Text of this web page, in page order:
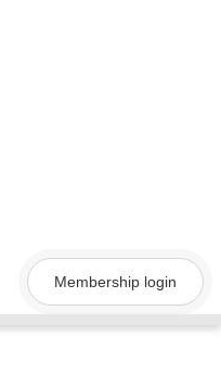
Membership login